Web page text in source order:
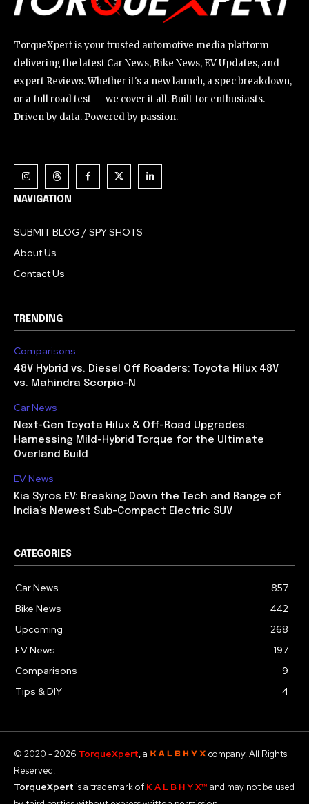
TorqueXpert is your trusted automotive media platform
delivering the latest Car News, Bike News, EV Updates, and
expert Reviews. Whether it's a new launch, a spec breakdown,
or a full road test — we cover it all. Built for enthusiasts.
Driven by data. Powered by passion.
NAVIGATION
SUBMIT BLOG / SPY SHOTS
About Us
Contact Us
TRENDING
Comparisons
48V Hybrid vs. Diesel Off Roaders: Toyota Hilux 48V
vs. Mahindra Scorpio-N
Car News
Next-Gen Toyota Hilux & Off-Road Upgrades:
Harnessing Mild-Hybrid Torque for the Ultimate
Overland Build
EV News
Kia Syros EV: Breaking Down the Tech and Range of
India’s Newest Sub-Compact Electric SUV
CATEGORIES
Car News
857
Bike News
442
Upcoming
268
EV News
197
Comparisons
9
Tips & DIY
4
© 2020 - 2026 TorqueXpert, a
company. All Rights
Reserved.
TorqueXpert is a trademark of K A L B H Y X™ and may not be used